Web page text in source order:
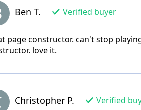
Ben T. Verified buyer
page constructor. can't stop
love it.
Christopher P. Verified